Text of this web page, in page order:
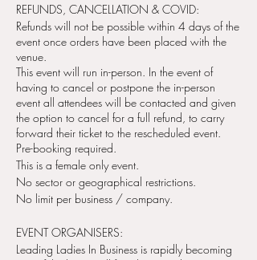
REFUNDS, CANCELLATION & COVID:
Refunds will not be possible within 4 days of the
event once orders have been placed with the
venue.
This event will run in-person. In the event of
having to cancel or postpone the in-person
event all attendees will be contacted and given
the option to cancel for a full refund, to carry
forward their ticket to the rescheduled event.
Pre-booking required.
This is a female only event.
No sector or geographical restrictions.
No limit per business / company.
EVENT ORGANISERS:
Leading Ladies In Business is rapidly becoming